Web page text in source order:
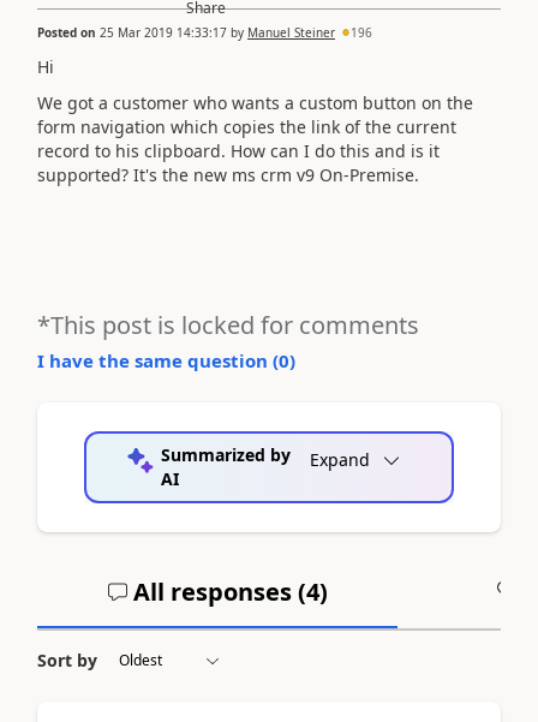
Posted on 25 Mar 2019 14:33:17 by Manuel Steiner 196
Hi
We got a customer who wants a custom button on the
form navigation which copies the link of the current
record to his clipboard. How can I do this and is it
supported? It's the new ms crm v9 On-Premise.
*This post is locked for comments
I have the same question (0)
Summarized by
AI
Expand
All responses (4)
Sort by